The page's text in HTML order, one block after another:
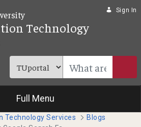
Technology
Sign In
Full Menu
Technology Services
Blogs